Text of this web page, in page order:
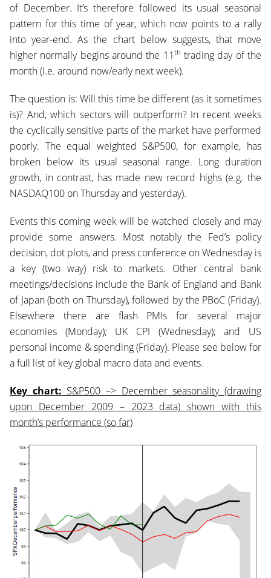
of December. It’s therefore followed its usual seasonal
pattern for this time of year, which now points to a rally
into year-end. As the chart below suggests, that move
higher normally begins around the 11th trading day of the
month (i.e. around now/early next week).
The question is: Will this time be different (as it sometimes
is)? And, which sectors will outperform? In recent weeks
the cyclically sensitive parts of the market have performed
poorly. The equal weighted S&P500, for example, has
broken below its usual seasonal range. Long duration
growth, in contrast, has made new record highs (e.g. the
NASDAQ100 on Thursday and yesterday).
Events this coming week will be watched closely and may
provide some answers. Most notably the Fed’s policy
decision, dot plots, and press conference on Wednesday is
a key (two way) risk to markets. Other central bank
meetings/decisions include the Bank of England and Bank
of Japan (both on Thursday), followed by the PBoC (Friday).
Elsewhere there are flash PMIs for several major
economies (Monday); UK CPI (Wednesday); and US
personal income & spending (Friday). Please see below for
a full list of key global macro data and events.
Key chart: S&P500 –> December seasonality (drawing
upon December 2009 – 2023 data) shown with this
month’s performance (so far)